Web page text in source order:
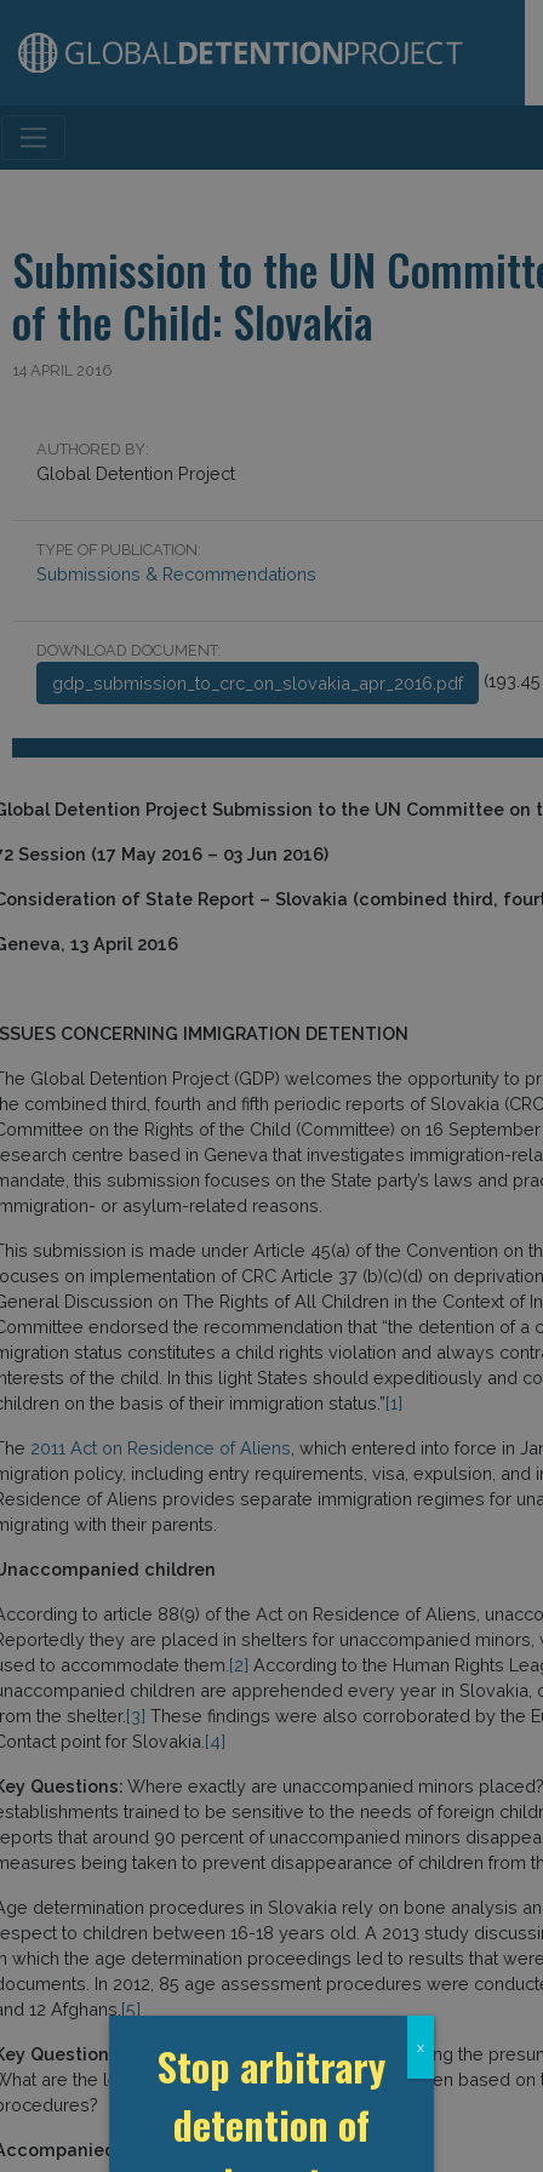
Main Navigation
Submission to the UN
of the Child: Slovakia
14 APRIL 2016
AUTHORED BY:
Global Detention Project
TYPE OF PUBLICATION:
Submissions & Recommendations
DOWNLOAD DOCUMENT:
gdp_submission_to_crc_on_slovakia_apr_2016.pdf
Detention Project Submission to the UN Committee on
Session (17 May 2016 – 03 Jun 2016)
of State Report – Slovakia (combined third,
13 April 2016
CONCERNING IMMIGRATION DETENTION
Global Detention Project (GDP) welcomes the opportunity to
combined third, fourth and fifth periodic reports of Slovakia
on the Rights of the Child (Committee) on 16
centre based in Geneva that investigates immigration-
this submission focuses on the State party’s laws and
or asylum-related reasons.
submission is made under Article 45(a) of the Convention on
on implementation of CRC Article 37 (b)(c)(d) on
Discussion on The Rights of All Children in the Context of
endorsed the recommendation that “the detention of a
status constitutes a child rights violation and always
of the child. In this light States should expeditiously and
on the basis of their immigration status.”[1]
2011 Act on Residence of Aliens , which entered into force in
policy, including entry requirements, visa, expulsion, and
of Aliens provides separate immigration regimes for
with their parents.
children
to article 88(9) of the Act on Residence of Aliens,
they are placed in shelters for unaccompanied
to accommodate them. [2] According to the Human Rights
children are apprehended every year in
the shelter.[3] These findings were also corroborated by the
point for Slovakia. [4]
Questions: Where exactly are unaccompanied minors
trained to be sensitive to the needs of foreign
that around 90 percent of unaccompanied minors
being taken to prevent disappearance of children from
determination procedures in Slovakia rely on bone analysis
to children between 16-18 years old. A 2013 study
which the age determination proceedings led to results that
In 2012, 85 age assessment procedures were
12 Afghans. [5]
Questions:
Does the State party consider removing the
are the legal ways to challenge the decision taken based
children
Stop arbitrary
detention of
x